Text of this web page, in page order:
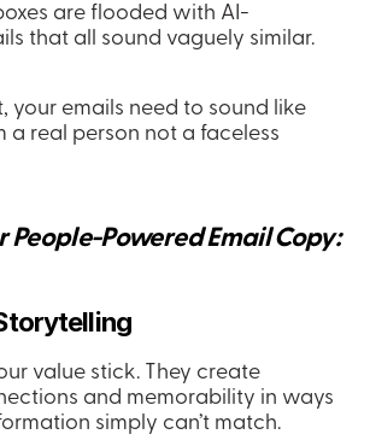
are flooded with AI-
that all sound vaguely similar.
your emails need to sound like
a real person not a faceless
People-Powered Email Copy:
value stick. They create
and memorability in ways
simply can’t match.